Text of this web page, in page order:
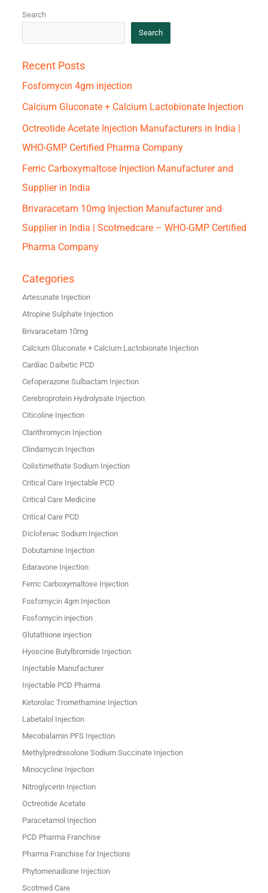
Search
Search
Recent Posts
Fosfomycin 4gm injection
Calcium Gluconate + Calcium Lactobionate Injection
Octreotide Acetate Injection Manufacturers in India |
WHO-GMP Certified Pharma Company
Ferric Carboxymaltose Injection Manufacturer and
Supplier in India
Brivaracetam 10mg Injection Manufacturer and
Supplier in India | Scotmedcare – WHO-GMP Certified
Pharma Company
Categories
Artesunate Injection
Atropine Sulphate Injection
Brivaracetam 10mg
Calcium Gluconate + Calcium Lactobionate Injection
Cardiac Daibetic PCD
Cefoperazone Sulbactam Injection
Cerebroprotein Hydrolysate Injection
Citicoline Injection
Clarithromycin Injection
Clindamycin Injection
Colistimethate Sodium Injection
Critical Care Injectable PCD
Critical Care Medicine
Critical Care PCD
Diclofenac Sodium Injection
Dobutamine Injection
Edaravone Injection
Ferric Carboxymaltose Injection
Fosfomycin 4gm Injection
Fosfomycin injection
Glutathione injection
Hyoscine Butylbromide Injection
Injectable Manufacturer
Injectable PCD Pharma
Ketorolac Tromethamine Injection
Labetalol Injection
Mecobalamin PFS Injection
Methylprednisolone Sodium Succinate Injection
Minocycline Injection
Nitroglycerin Injection
Octreotide Acetate
Paracetamol Injection
PCD Pharma Franchise
Pharma Franchise for Injections
Phytomenadione Injection
Scotmed Care